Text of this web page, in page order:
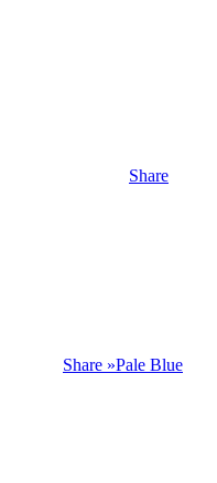
Share
Share »Pale Blue